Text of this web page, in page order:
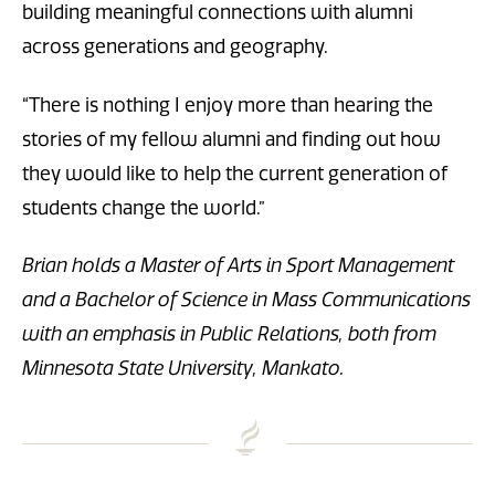
building meaningful connections with alumni
across generations and geography.
“There is nothing I enjoy more than hearing the
stories of my fellow alumni and finding out how
they would like to help the current generation of
students change the world.”
Brian holds a Master of Arts in Sport Management
and a Bachelor of Science in Mass Communications
with an emphasis in Public Relations, both from
Minnesota State University, Mankato.